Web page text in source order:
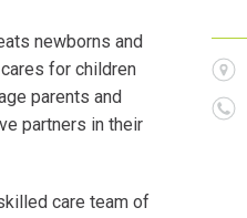
newborns and
for children
parents and
partners in their
care team of